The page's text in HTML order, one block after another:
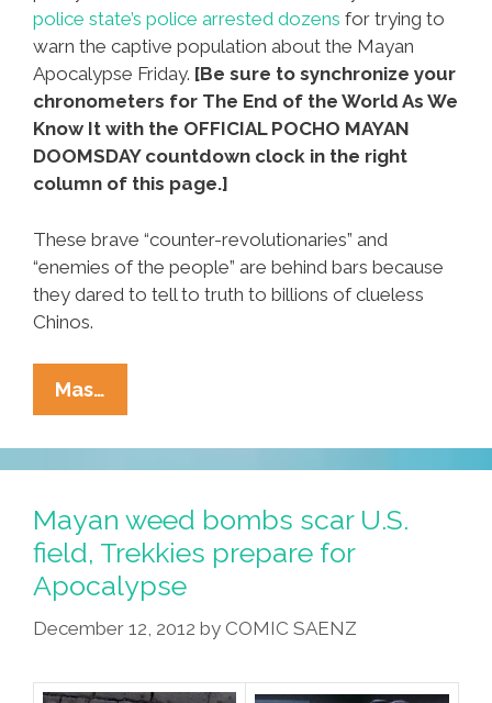
police state’s police arrested dozens for trying to
warn the captive population about the Mayan
Apocalypse Friday. [Be sure to synchronize your
chronometers for The End of the World As We
Know It with the OFFICIAL POCHO MAYAN
DOOMSDAY countdown clock in the right
column of this page.]
These brave “counter-revolutionaries” and
“enemies of the people” are behind bars because
they dared to tell to truth to billions of clueless
Chinos.
Mas…
Busts
Mayan
Apocalypse
Spreaders,
Ex-
USSR
In
Mode
Mayan weed bombs scar U.S.
field, Trekkies prepare for
Apocalypse
December 12, 2012 by COMIC SAENZ